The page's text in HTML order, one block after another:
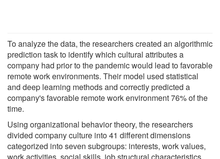
To analyze the data, the researchers created an algorithmic
prediction task to identify which cultural attributes a
company had prior to the pandemic would lead to favorable
remote work environments. Their model used statistical
and deep learning methods and correctly predicted a
company's favorable remote work environment 76% of the
time.
Using organizational behavior theory, the researchers
divided company culture into 41 different dimensions
categorized into seven subgroups: interests, work values,
work activities, social skills, job structural characteristics,